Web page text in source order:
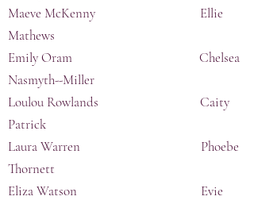
Maeve McKenny Ellie
Mathews
Emily Oram Chelsea
Nasmyth--Miller
Loulou Rowlands Caity
Patrick
Laura Warren Phoebe
Thornett
Eliza Watson Evie